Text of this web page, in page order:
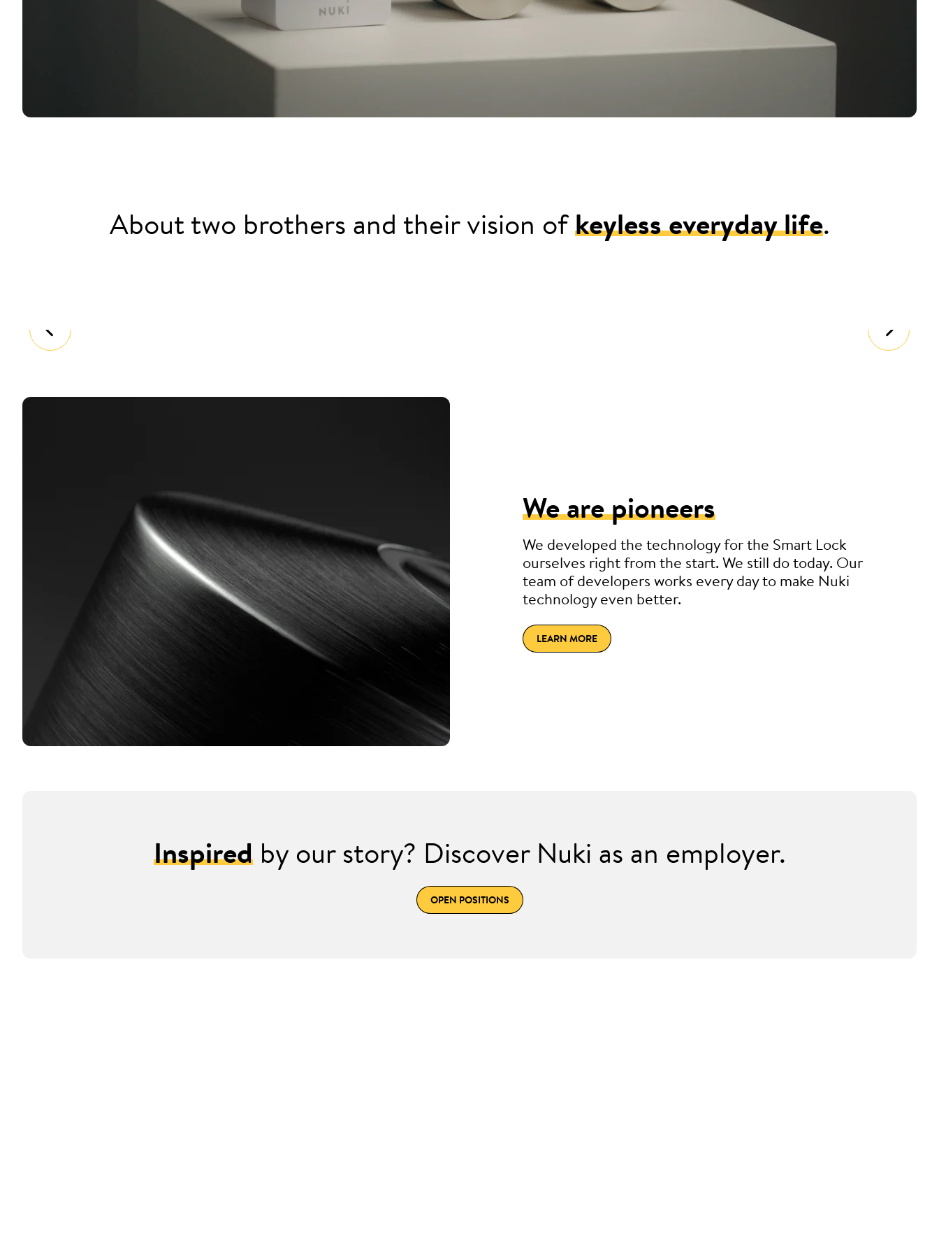
About two brothers and their vision ofkeyless everyday life.
We are pioneers
We developed the technology for the Smart Lock
ourselves right from the start. We still do today. Our
team of developers works every day to make Nuki
technology even better.
LEARN MORE
Inspiredby our story? Discover Nuki as an employer.
OPEN POSITIONS